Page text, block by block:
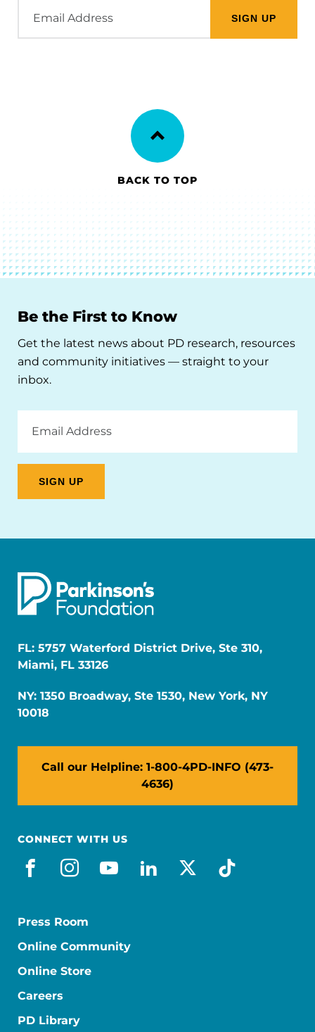
Address
BACK TO TOP
Be the First to Know
Get the latest news about PD research, resources
and community initiatives — straight to your
inbox.
Address
FL: 5757 Waterford District Drive, Ste 310,
Miami, FL 33126
NY: 1350 Broadway, Ste 1530, New York, NY
10018
Call our Helpline: 1-800-4PD-INFO (473-
4636)
CONNECT WITH US
facebook
instagram
youtube
linkedin
x-socialtiktok
Press Room
Online Community
Online Store
Careers
PD Library